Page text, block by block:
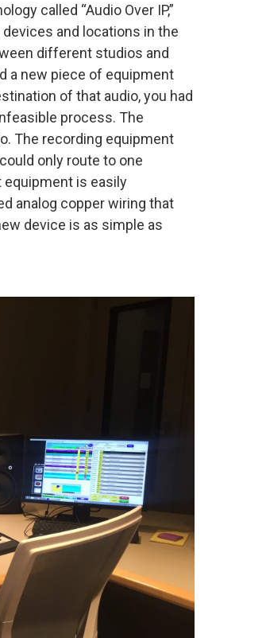
called “Audio Over IP,”
and locations in the
different studios and
a new piece of equipment
of that audio, you had
process. The
The recording equipment
only route to one
equipment is easily
analog copper wiring that
device is as simple as